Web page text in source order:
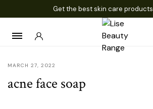
Get the best skin care products
MARCH 27, 2022
acne face soap